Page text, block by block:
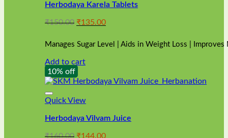
Herbodaya Karela Tablets
₹150.00 Original
was:
₹150.00.
₹135.00Current
is:
₹135.00.
Manages Sugar Level | Aids in Weight Loss |
Add to cart
10% off
Quick View
Herbodaya Vilvam Juice
₹160.00 Original
₹144.00Current